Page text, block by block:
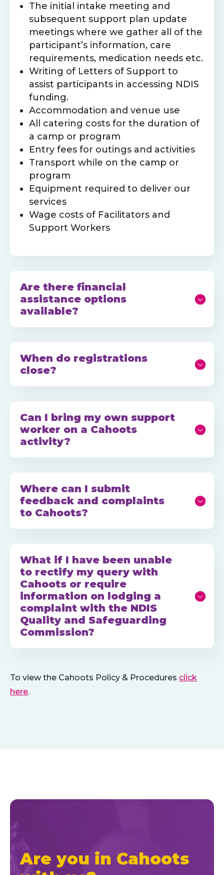
The initial intake meeting and
subsequent support plan update
meetings where we gather all of the
participant’s information, care
requirements, medication needs etc.
Writing of Letters of Support to
assist participants in accessing NDIS
funding.
Accommodation and venue use
All catering costs for the duration of
a camp or program
Entry fees for outings and activities
Transport while on the camp or
program
Equipment required to deliver our
services
Wage costs of Facilitators and
Support Workers
Are there financial
assistance options
available?
When do registrations
close?
Can I bring my own support
worker on a Cahoots
activity?
Where can I submit
feedback and complaints
to Cahoots?
What if I have been unable
to rectify my query with
Cahoots or require
information on lodging a
complaint with the NDIS
Quality and Safeguarding
Commission?
To view the Cahoots Policy & Procedures click
here.
Are you in Cahoots